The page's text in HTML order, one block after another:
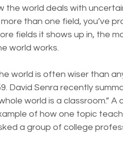
the world deals with
than one field, you’ve
fields it shows up in, the
world works.
world is often wiser than
David Senra recently
world is a classroom.” A
of how one topic
a group of college